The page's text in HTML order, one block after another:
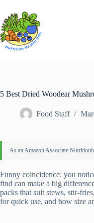
content
5 Best Dried Woodear
Food Staff
Funny coincidence: you
find can make a big
packs that suit stews, stir-
for quick use, and how size